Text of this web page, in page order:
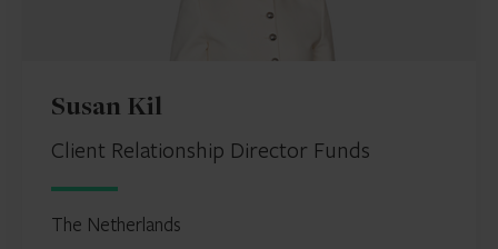
Susan Kil
Client Relationship Director Funds
The Netherlands